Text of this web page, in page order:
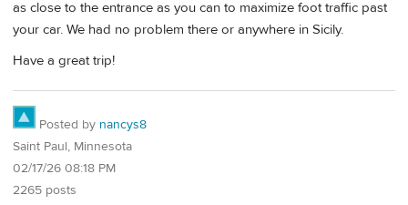
as close to the entrance as you can to maximize foot traffic past
your car. We had no problem there or anywhere in Sicily.
Have a great trip!
Posted by nancys8
Saint Paul, Minnesota
02/17/26 08:18 PM
2265 posts